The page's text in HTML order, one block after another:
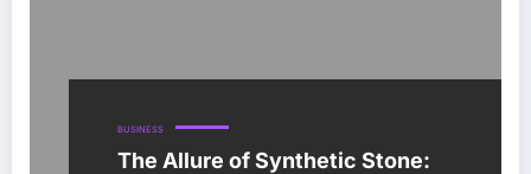
BUSINESS
The Allure of Synthetic Stone: